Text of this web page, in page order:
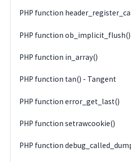
PHP function
PHP function ob_implicit_flush()
PHP function in_array()
PHP function tan() - Tangent
PHP function error_get_last()
PHP function setrawcookie()
PHP function